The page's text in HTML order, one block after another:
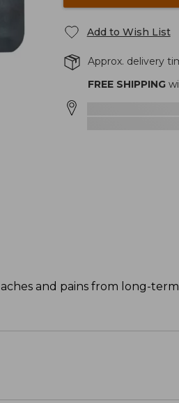
Add to Wish List
Approx. delivery
FREE SHIPPING
and pains from long-